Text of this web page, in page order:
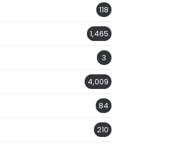
118
1,465
3
4,009
84
210